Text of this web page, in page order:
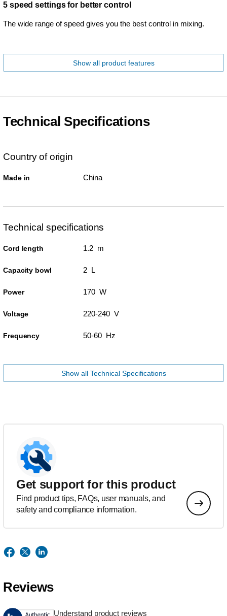
5 speed settings for better control
The wide range of speed gives you the best control in mixing.
Show all product features
Technical Specifications
Country of origin
Made in China
Technical specifications
Cord length 1.2 m
Capacity bowl 2 L
Power 170 W
Voltage 220-240 V
Frequency 50-60 Hz
Show all Technical Specifications
Get support for this product
Find product tips, FAQs, user manuals, and
safety and compliance information.
Reviews
Understand product reviews